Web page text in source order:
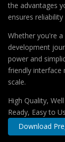
the advantages
ensures
Whether you're
development
power and
friendly interface
scale.
High Quality,
Ready, Easy to
Download